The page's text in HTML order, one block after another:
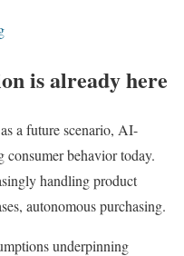
is already here
a future scenario, AI-
consumer behavior today.
handling product
autonomous purchasing.
underpinning